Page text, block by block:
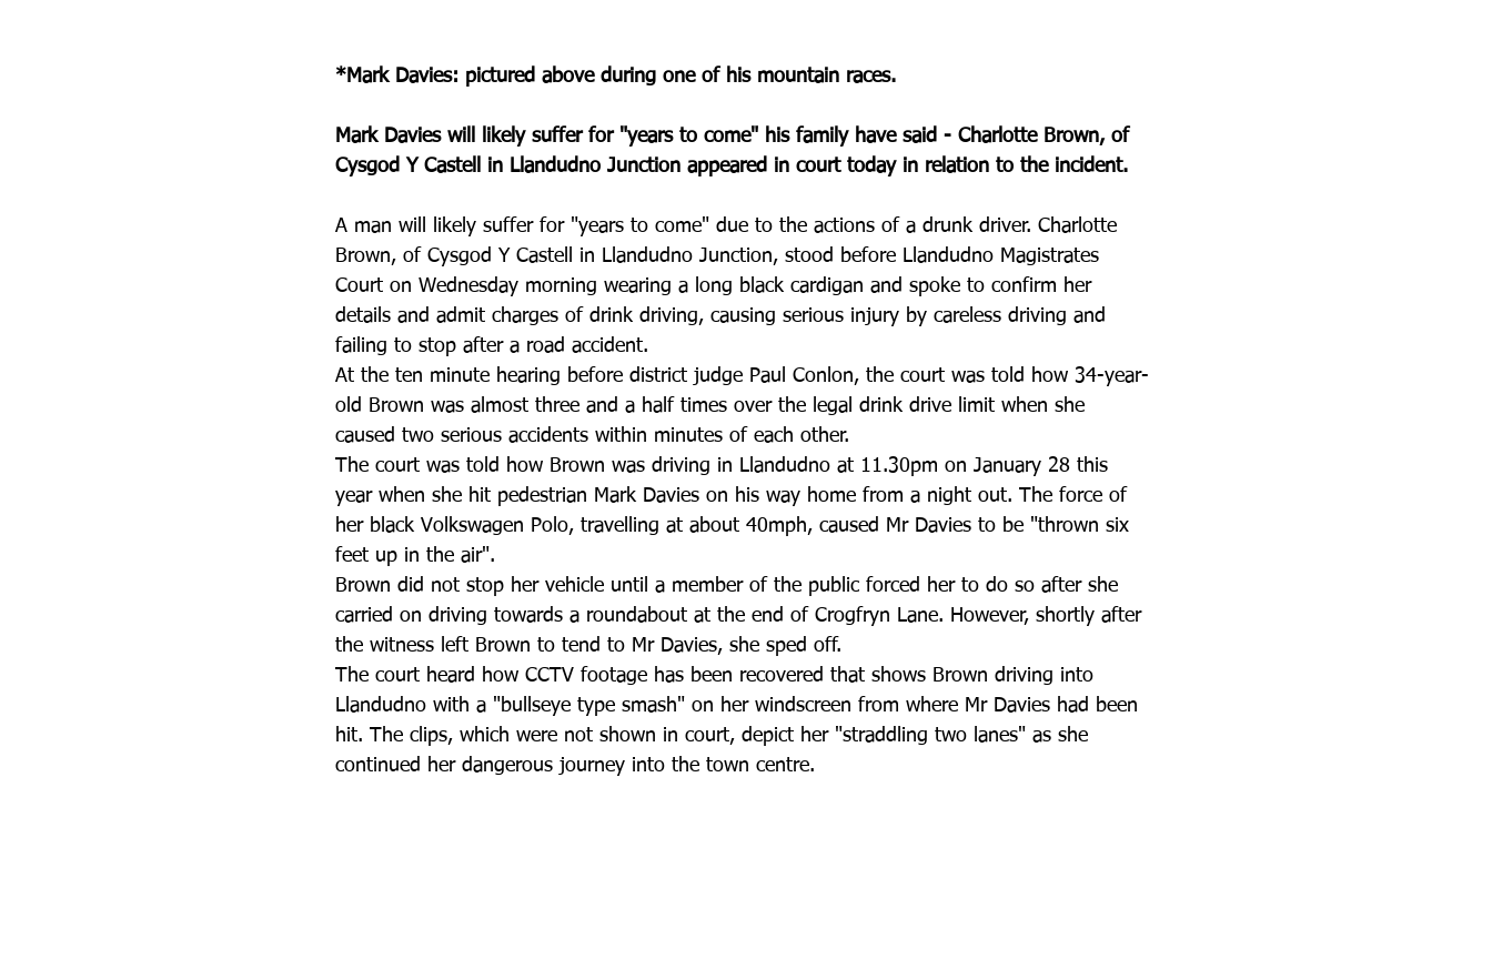
*Mark Davies: pictured above during one of his mountain races.
Mark Davies will likely suffer for "years to come" his family have said - Charlotte Brown, of
Cysgod Y Castell in Llandudno Junction appeared in court today in relation to the incident.
A man will likely suffer for "years to come" due to the actions of a drunk driver. Charlotte
Brown, of Cysgod Y Castell in Llandudno Junction, stood before Llandudno Magistrates
Court on Wednesday morning wearing a long black cardigan and spoke to confirm her
details and admit charges of drink driving, causing serious injury by careless driving and
failing to stop after a road accident.
At the ten minute hearing before district judge Paul Conlon, the court was told how 34-year-
old Brown was almost three and a half times over the legal drink drive limit when she
caused two serious accidents within minutes of each other.
The court was told how Brown was driving in Llandudno at 11.30pm on January 28 this
year when she hit pedestrian Mark Davies on his way home from a night out. The force of
her black Volkswagen Polo, travelling at about 40mph, caused Mr Davies to be "thrown six
feet up in the air".
Brown did not stop her vehicle until a member of the public forced her to do so after she
carried on driving towards a roundabout at the end of Crogfryn Lane. However, shortly after
the witness left Brown to tend to Mr Davies, she sped off.
The court heard how CCTV footage has been recovered that shows Brown driving into
Llandudno with a "bullseye type smash" on her windscreen from where Mr Davies had been
hit. The clips, which were not shown in court, depict her "straddling two lanes" as she
continued her dangerous journey into the town centre.